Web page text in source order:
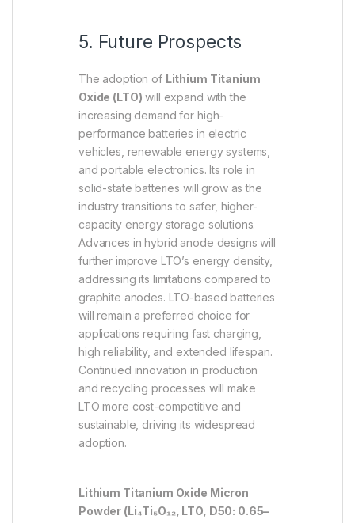
5. Future Prospects
The adoption of Lithium Titanium
Oxide (LTO) will expand with the
increasing demand for high-
performance batteries in electric
vehicles, renewable energy systems,
and portable electronics. Its role in
solid-state batteries will grow as the
industry transitions to safer, higher-
capacity energy storage solutions.
Advances in hybrid anode designs will
further improve LTO’s energy density,
addressing its limitations compared to
graphite anodes. LTO-based batteries
will remain a preferred choice for
applications requiring fast charging,
high reliability, and extended lifespan.
Continued innovation in production
and recycling processes will make
LTO more cost-competitive and
sustainable, driving its widespread
adoption.
Lithium Titanium Oxide Micron
Powder (Li₄Ti₅O₁₂, LTO, D50: 0.65–